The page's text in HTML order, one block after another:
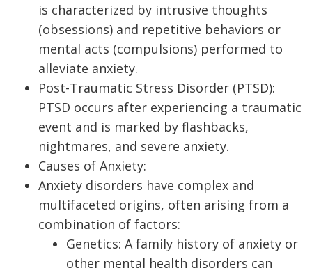
is characterized by intrusive thoughts
(obsessions) and repetitive behaviors or
mental acts (compulsions) performed to
alleviate anxiety.
Post-Traumatic Stress Disorder (PTSD):
PTSD occurs after experiencing a traumatic
event and is marked by flashbacks,
nightmares, and severe anxiety.
Causes of Anxiety:
Anxiety disorders have complex and
multifaceted origins, often arising from a
combination of factors:
Genetics: A family history of anxiety or
other mental health disorders can